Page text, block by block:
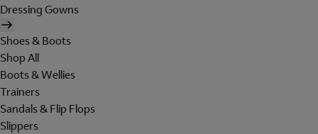
Dressing Gowns
Shoes & Boots
Shop All
Boots & Wellies
Trainers
Sandals & Flip Flops
Slippers